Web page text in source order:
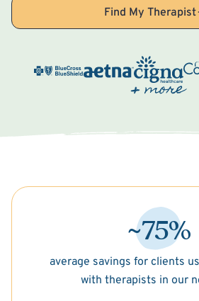
Find My Therapist
~75%
average savings for clients
with therapists in our